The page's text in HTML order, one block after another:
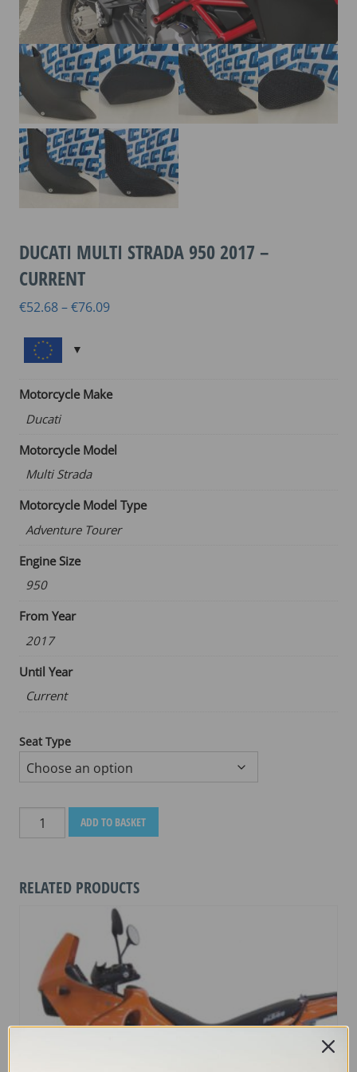
DUCATI MULTI STRADA 950 2017 –
CURRENT
€52.68–€76.09Price
Motorcycle Make
Ducati
Motorcycle Model
Multi Strada
Motorcycle Model Type
Adventure Tourer
Engine Size
950
From Year
2017
Until Year
Current
Seat Type
DUCATI
MULTI
2017
CURRENT
quantity
ADD TO BASKET
RELATED PRODUCTS